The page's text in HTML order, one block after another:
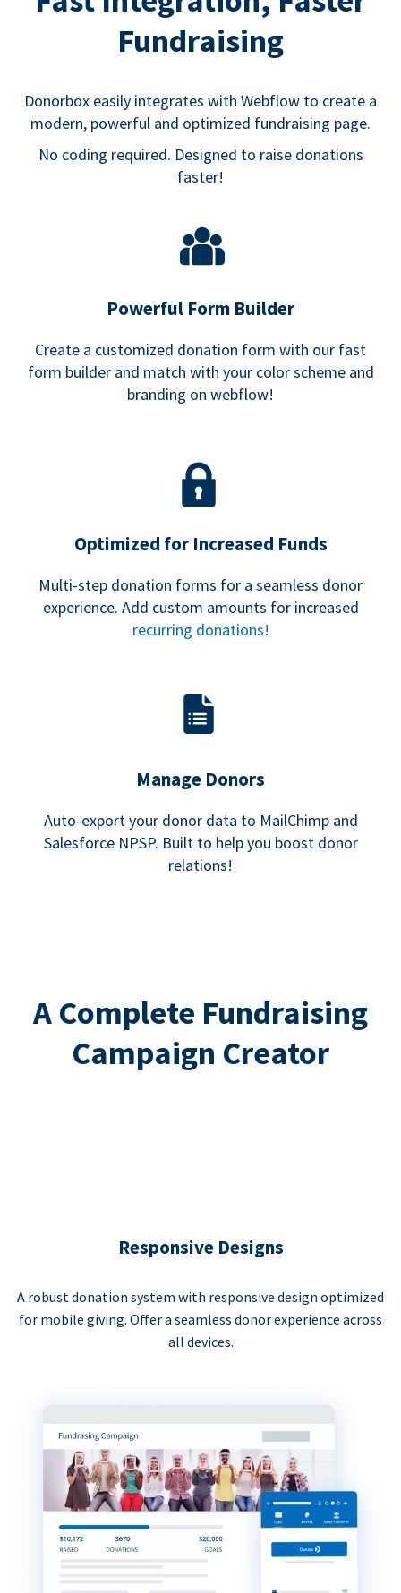
Fundraising
Donorbox easily integrates with Webflow to create a
modern, powerful and optimized fundraising page.
No coding required. Designed to raise donations
faster!
Powerful Form Builder
Create a customized donation form with our fast
form builder and match with your color scheme and
branding on webflow!
Optimized for Increased Funds
Multi-step donation forms for a seamless donor
experience. Add custom amounts for increased
recurring donations!
Manage Donors
Auto-export your donor data to MailChimp and
Salesforce NPSP. Built to help you boost donor
relations!
A Complete Fundraising
Campaign Creator
Responsive Designs
A robust donation system with responsive design optimized
for mobile giving. Offer a seamless donor experience across
all devices.